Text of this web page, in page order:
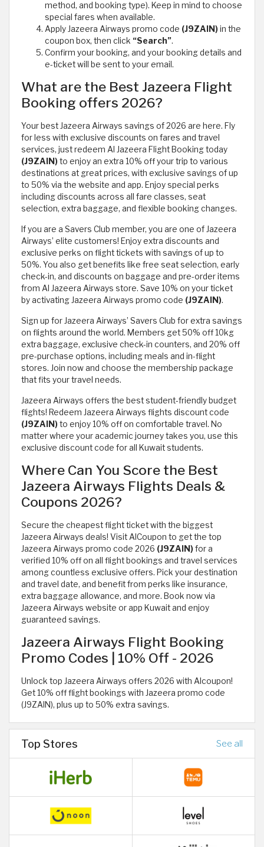
method, and booking type). Keep in mind to choose
special fares when available.
Apply Jazeera Airways promo code (J9ZAIN)in the
coupon box, then click “Search”.
Confirm your booking, and your booking details and
e-ticket will be sent to your email.
What are the Best Jazeera Flight
Booking offers 2026?
Your best Jazeera Airways savings of 2026 are here. Fly
for less with exclusive discounts on fares and travel
services, just redeem Al Jazeera Flight Booking today
(J9ZAIN)to enjoy an extra 10% off your trip to various
destinations at great prices, with exclusive savings of up
to 50% via the website and app. Enjoy special perks
including discounts across all fare classes, seat
selection, extra baggage, and flexible booking changes.
If you are a Savers Club member, you are one of Jazeera
Airways’ elite customers! Enjoy extra discounts and
exclusive perks on flight tickets with savings of up to
50%. You also get benefits like free seat selection, early
check-in, and discounts on baggage and pre-order items
from Al Jazeera Airways store. Save 10% on your ticket
by activating Jazeera Airways promo code (J9ZAIN).
Sign up for Jazeera Airways’ Savers Club for extra savings
on flights around the world. Members get 50% off 10kg
extra baggage, exclusive check-in counters, and 20% off
pre-purchase options, including meals and in-flight
stores. Join now and choose the membership package
that fits your travel needs.
Jazeera Airways offers the best student-friendly budget
flights! Redeem Jazeera Airways flights discount code
(J9ZAIN)to enjoy 10% off on comfortable travel. No
matter where your academic journey takes you, use this
exclusive discount code for all Kuwait students.
Where Can You Score the Best
Jazeera Airways Flights Deals &
Coupons 2026?
Secure the cheapest flight ticket with the biggest
Jazeera Airways deals! Visit AlCoupon to get the top
Jazeera Airways promo code 2026 (J9ZAIN)for a
verified 10% off on all flight bookings and travel services
among countless exclusive offers. Pick your destination
and travel date, and benefit from perks like insurance,
extra baggage allowance, and more. Book now via
Jazeera Airways website or app Kuwait and enjoy
guaranteed savings.
Jazeera Airways Flight Booking
Promo Codes | 10% Off - 2026
Unlock top Jazeera Airways offers 2026 with Alcoupon!
Get 10% off flight bookings with Jazeera promo code
(J9ZAIN), plus up to 50% extra savings.
Top Stores See all